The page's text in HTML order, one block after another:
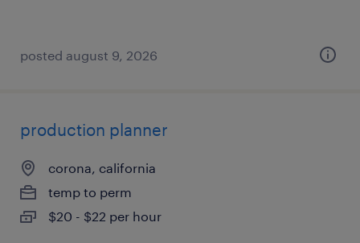
posted august 9, 2026
production planner
corona, california
temp to perm
$20 - $22 per hour